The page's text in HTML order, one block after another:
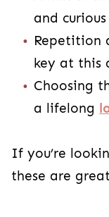
and curious
Repetition
key at this
Choosing
a lifelong
If you’re
these are